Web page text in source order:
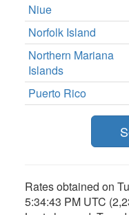
Niue
Norfolk Island
Northern Mariana
Islands
Puerto Rico
Rates obtained on
5:34:43 PM UTC